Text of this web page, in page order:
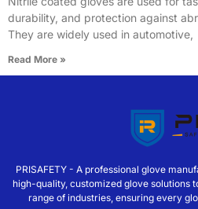
durability, and protection against
They are widely used in automotive,
Read More »
PRISAFETY - A professional glove
high-quality, customized glove solutions
range of industries, ensuring every